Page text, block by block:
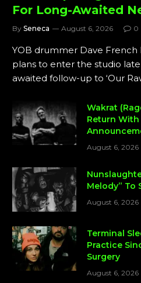
For Long-Awaited
By Seneca August 6, 2026 0
YOB drummer Dave French
plans to enter the studio
awaited follow-up to ‘Our
Wakrat
Return With
August 6, 2026
Melody” To
August 6, 2026
Terminal
Practice
Surgery
August 6, 2026